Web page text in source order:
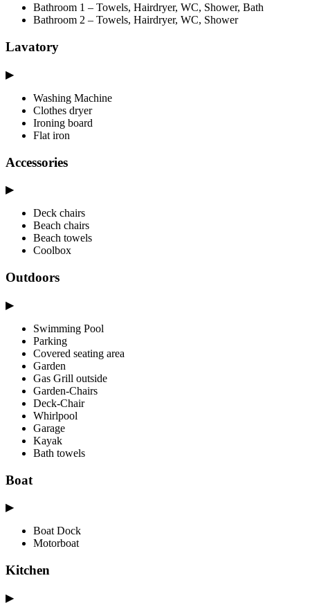
Bathroom 1 – Towels, Hairdryer, WC, Shower, Bath
Bathroom 2 – Towels, Hairdryer, WC, Shower
Lavatory
▶
Washing Machine
Clothes dryer
Ironing board
Flat iron
Accessories
▶
Deck chairs
Beach chairs
Beach towels
Coolbox
Outdoors
▶
Swimming Pool
Parking
Covered seating area
Garden
Gas Grill outside
Garden-Chairs
Deck-Chair
Whirlpool
Garage
Kayak
Bath towels
Boat
▶
Boat Dock
Motorboat
Kitchen
▶